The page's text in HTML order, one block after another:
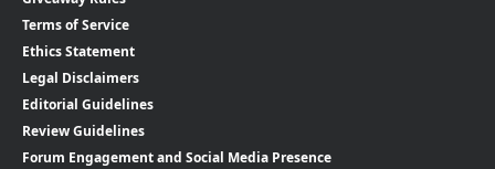
Terms of Service
Ethics Statement
Legal Disclaimers
Editorial Guidelines
Review Guidelines
Forum Engagement and Social Media Presence